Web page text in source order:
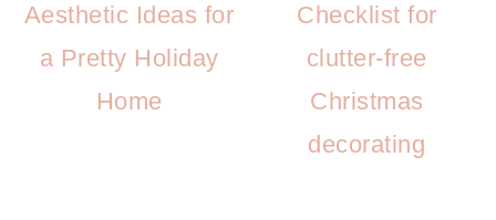
Aesthetic Ideas for
a Pretty Holiday
Home
Checklist for
clutter-free
Christmas
decorating